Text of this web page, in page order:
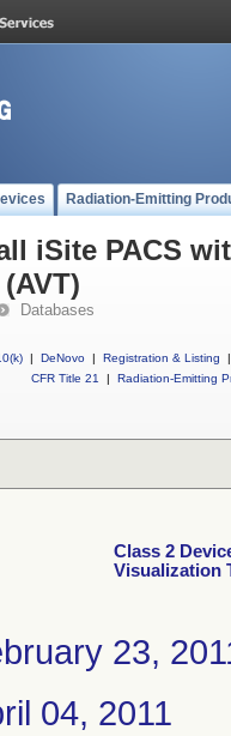
Radiation-Emitting
iSite PACS
Databases
| DeNovo | Registration & Listing
|
CFR Title 21
| Radiation-Emitting
Class 2
Visualization
23,
04, 2011